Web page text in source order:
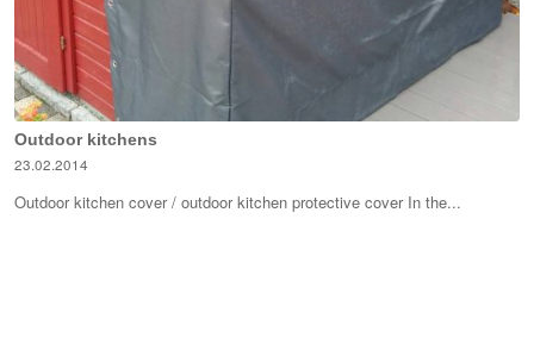
Outdoor kitchens
23.02.2014
Outdoor kitchen cover / outdoor kitchen protective cover In the...